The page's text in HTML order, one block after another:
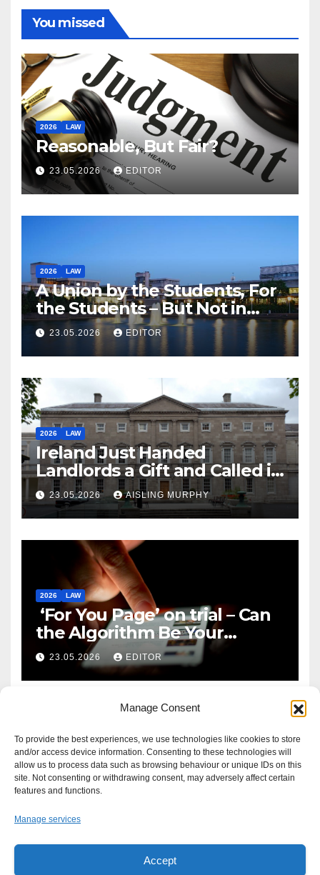
Manage Consent
To provide the best experiences, we use technologies like cookies to store
and/or access device information. Consenting to these technologies will
allow us to process data such as browsing behaviour or unique IDs on this
site. Not consenting or withdrawing consent, may adversely affect certain
features and functions.
Manage services
Accept
You missed
2026 LAW
Reasonable, But Fair?
23.05.2026 EDITOR
2026 LAW
A Union by the Students, For
the Students – But Not in
Law
23.05.2026 EDITOR
2026 LAW
Ireland Just Handed
Landlords a Gift and Called it
Reform
23.05.2026 AISLING MURPHY
2026 LAW
‘For You Page’ on trial – Can
the Algorithm Be Your
Defence?
23.05.2026 EDITOR